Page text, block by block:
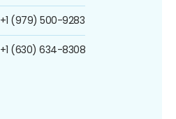
+1 (979) 500-9283
+1 (630) 634-8308